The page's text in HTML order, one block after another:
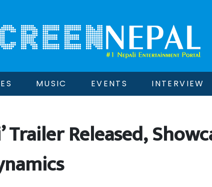
MUSIC EVENTS INTERVIEW
Trailer Released,